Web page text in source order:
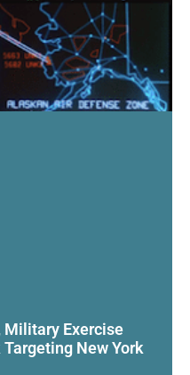
Military Exercise
New York